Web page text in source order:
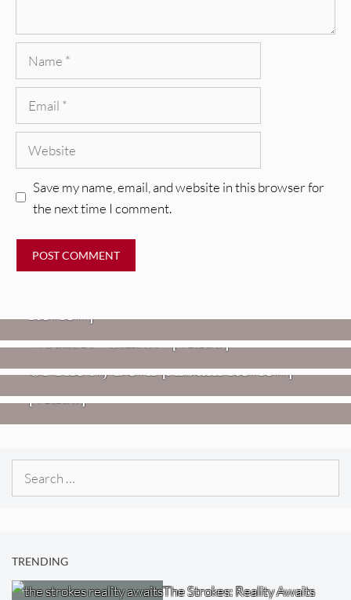
Save my name, email, and website in this browser for
the next time I comment.
Glen Hansard: Don+t Settle (Vol. 2
Weezer: “C.E.O.” [Video]
VIDEOS
Mopar Stars: Official Researchers
Of The NJ Devil [Album Review]
Imperial Teen – “Overdrive”
[Video]
TRENDING
The Strokes: Reality Awaits